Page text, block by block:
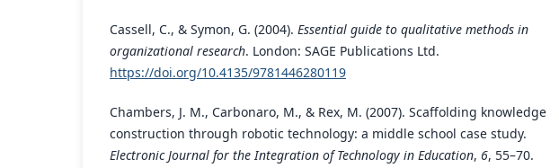
Cassell, C., & Symon, G. (2004). Essential guide to qualitative methods in
organizational research. London: SAGE Publications Ltd.
https://doi.org/10.4135/9781446280119
Chambers, J. M., Carbonaro, M., & Rex, M. (2007). Scaffolding knowledge
construction through robotic technology: a middle school case study.
Electronic Journal for the Integration of Technology in Education, 6, 55–70.